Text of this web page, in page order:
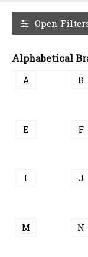
Open
Alphabetical
A B
E F
I J
M N